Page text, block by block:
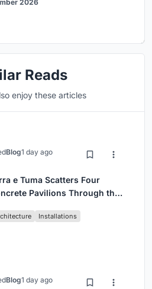
2026
Reads
enjoy these articles
Blog1 day ago
e Tuma Scatters Four
Pavilions Through the
Installations
Blog1 day ago